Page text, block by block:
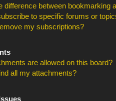
difference between bookmarking
to specific forums or
my subscriptions?
are allowed on this board?
all my attachments?